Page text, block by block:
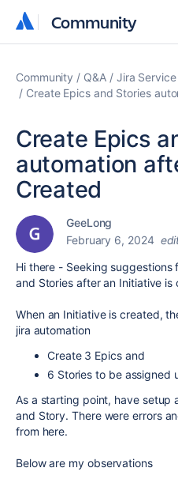
Community
Community
Community Q&A Jira
Create Epics and Stories
Create Epics
automation
Created
GeeLong
February 6, 2024
Hi there - Seeking suggestions
and Stories after an Initiative is
When an Initiative is created,
jira automation
Create 3 Epics and
6 Stories to be assigned
As a starting point, have setup
and Story. There were errors
from here.
Below are my observations